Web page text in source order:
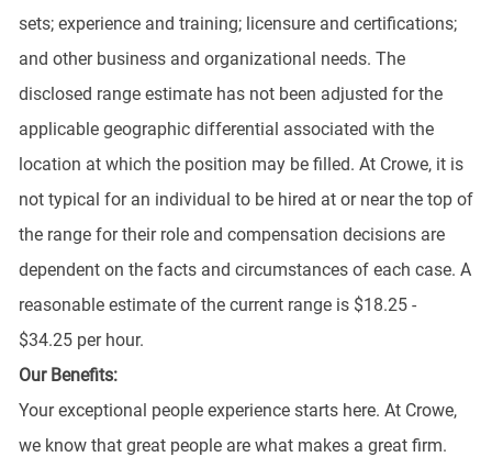
sets; experience and training; licensure and certifications;
and other business and organizational needs. The
disclosed range estimate has not been adjusted for the
applicable geographic differential associated with the
location at which the position may be filled. At Crowe, it is
not typical for an individual to be hired at or near the top of
the range for their role and compensation decisions are
dependent on the facts and circumstances of each case. A
reasonable estimate of the current range is $18.25 -
$34.25 per hour.
Our Benefits:
Your exceptional people experience starts here. At Crowe,
we know that great people are what makes a great firm.